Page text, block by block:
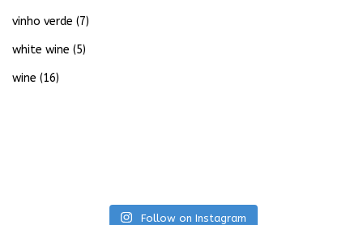
vinho verde (7)
white wine (5)
wine (16)
Follow on Instagram